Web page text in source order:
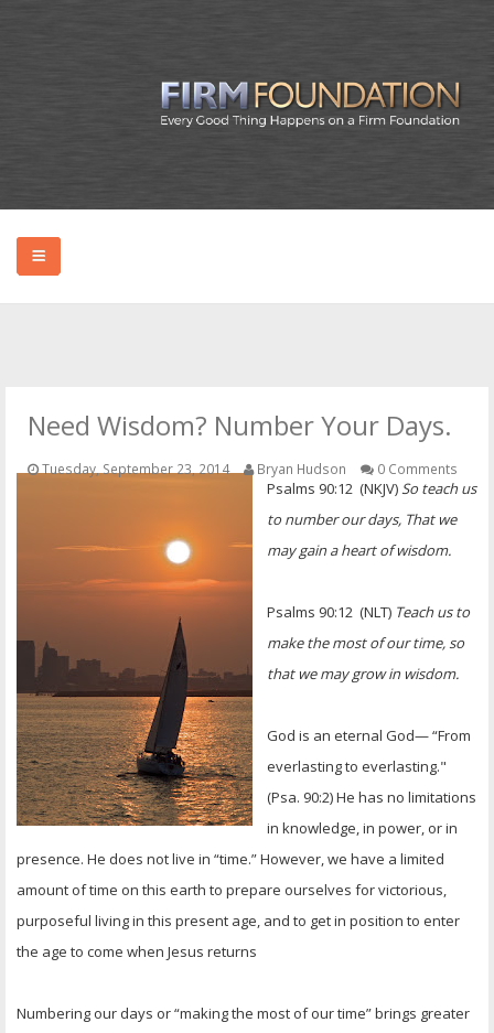
Need Wisdom? Number Your Days.
Tuesday, September 23, 2014 Bryan Hudson 0 Comments
Psalms 90:12 (NKJV)So teach us
to number our days, That we
may gain a heart of wisdom.
Psalms 90:12 (NLT) Teach us to
make the most of our time, so
that we may grow in wisdom.
God is an eternal God— “From
everlasting to everlasting."
(Psa. 90:2) He has no limitations
in knowledge, in power, or in
presence. He does not live in “time.” However, we have a limited
amount of time on this earth to prepare ourselves for victorious,
purposeful living in this present age, and to get in position to enter
the age to come when Jesus returns
Numbering our days or “making the most of our time” brings greater